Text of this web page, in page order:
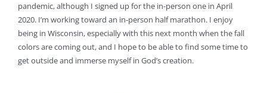
pandemic, although I signed up for the in-person one in April
2020. I’m working toward an in-person half marathon. I enjoy
being in Wisconsin, especially with this next month when the fall
colors are coming out, and I hope to be able to find some time to
get outside and immerse myself in God’s creation.